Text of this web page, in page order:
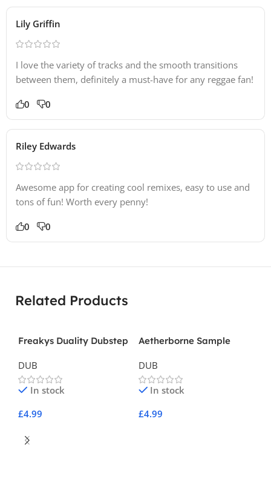
Lily Griffin
I love the variety of tracks and the smooth transitions
between them, definitely a must-have for any reggae fan!
0 0
Riley Edwards
Awesome app for creating cool remixes, easy to use and
tons of fun! Worth every penny!
0 0
Related Products
Freakys Duality Dubstep
DUB
In stock
£4.99
Aetherborne Sample
DUB
In stock
£4.99